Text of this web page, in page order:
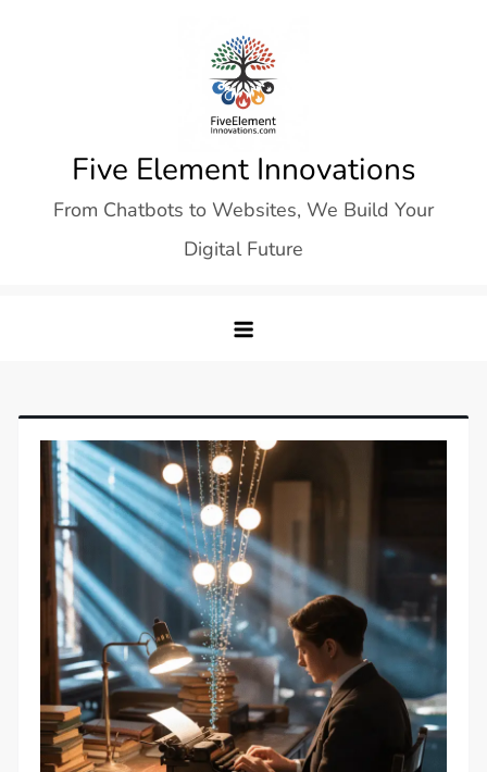
Five Element Innovations
From Chatbots to Websites, We Build Your
Digital Future